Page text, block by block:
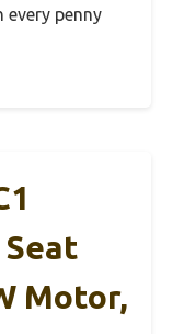
every penny
Motor,